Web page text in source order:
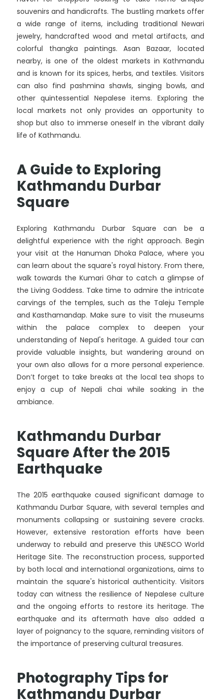
souvenirs and handicrafts. The bustling markets offer
a wide range of items, including traditional Newari
jewelry, handcrafted wood and metal artifacts, and
colorful thangka paintings. Asan Bazaar, located
nearby, is one of the oldest markets in Kathmandu
and is known for its spices, herbs, and textiles. Visitors
can also find pashmina shawls, singing bowls, and
other quintessential Nepalese items. Exploring the
local markets not only provides an opportunity to
shop but also to immerse oneself in the vibrant daily
life of Kathmandu.
A Guide to Exploring
Kathmandu Durbar
Square
Exploring Kathmandu Durbar Square can be a
delightful experience with the right approach. Begin
your visit at the Hanuman Dhoka Palace, where you
can learn about the square's royal history. From there,
walk towards the Kumari Ghar to catch a glimpse of
the Living Goddess. Take time to admire the intricate
carvings of the temples, such as the Taleju Temple
and Kasthamandap. Make sure to visit the museums
within the palace complex to deepen your
understanding of Nepal's heritage. A guided tour can
provide valuable insights, but wandering around on
your own also allows for a more personal experience.
Don’t forget to take breaks at the local tea shops to
enjoy a cup of Nepali chai while soaking in the
ambiance.
Kathmandu Durbar
Square After the 2015
Earthquake
The 2015 earthquake caused significant damage to
Kathmandu Durbar Square, with several temples and
monuments collapsing or sustaining severe cracks.
However, extensive restoration efforts have been
underway to rebuild and preserve this UNESCO World
Heritage Site. The reconstruction process, supported
by both local and international organizations, aims to
maintain the square's historical authenticity. Visitors
today can witness the resilience of Nepalese culture
and the ongoing efforts to restore its heritage. The
earthquake and its aftermath have also added a
layer of poignancy to the square, reminding visitors of
the importance of preserving cultural treasures.
Photography Tips for
Kathmandu Durbar